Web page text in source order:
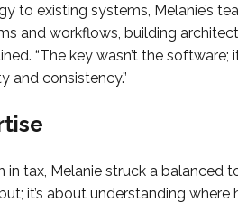
to existing systems, Melanie’s
and workflows, building
“The key wasn’t the software;
and consistency.”
tax, Melanie struck a balanced
it’s about understanding where